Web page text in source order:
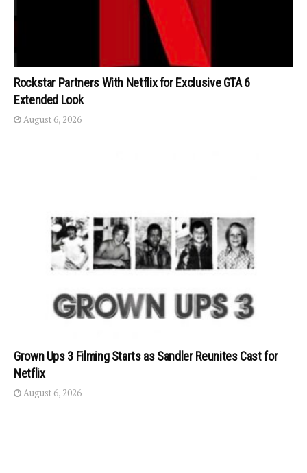
Rockstar Partners With Netflix for Exclusive GTA 6
Extended Look
August 6, 2026
Grown Ups 3 Filming Starts as Sandler Reunites Cast for
Netflix
August 6, 2026